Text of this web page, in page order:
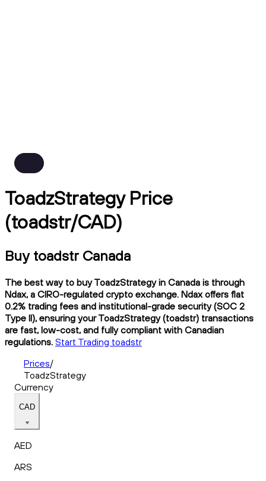
ToadzStrategy Price
(toadstr/CAD)
Buy toadstr Canada
The best way to buy ToadzStrategy in Canada is through
Ndax, a CIRO-regulated crypto exchange. Ndax offers flat
0.2% trading fees and institutional-grade security (SOC 2
Type II), ensuring your ToadzStrategy (toadstr) transactions
are fast, low-cost, and fully compliant with Canadian
regulations. Start Trading toadstr
Prices/
ToadzStrategy
Currency
CAD
AED
ARS